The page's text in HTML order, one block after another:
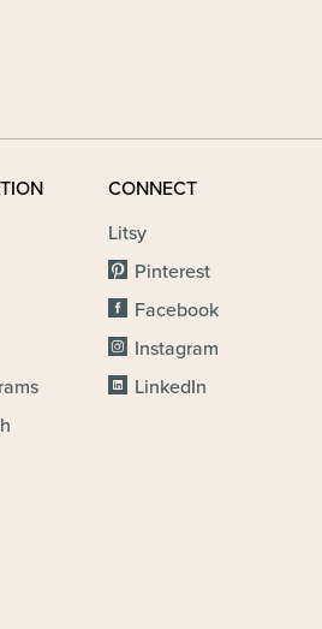
CONNECT
Litsy
Pinterest
Facebook
Instagram
LinkedIn